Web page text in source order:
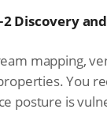
Discovery
mapping,
You
posture is